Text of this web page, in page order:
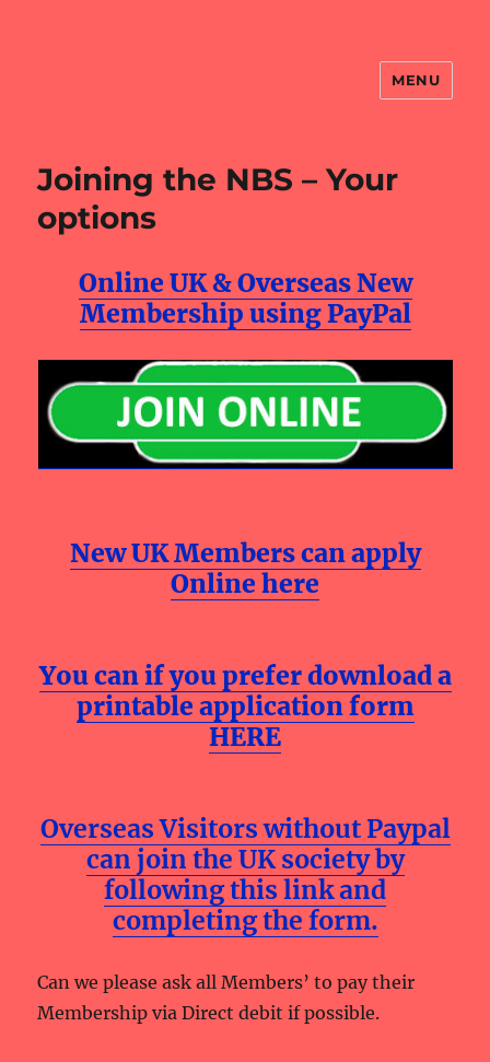
MENU
Joining the NBS – Your
options
Online UK & Overseas New
Membership using PayPal
New UK Members can apply
Online here
You can if you prefer download a
printable application form
HERE
Overseas Visitors without Paypal
can join the UK society by
following this link and
completing the form.
Can we please ask all Members’ to pay their
Membership via Direct debit if possible.